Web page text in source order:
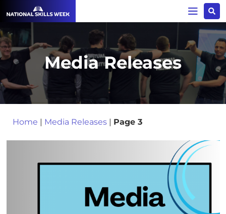
Media Releases
Home | Media Releases | Page 3